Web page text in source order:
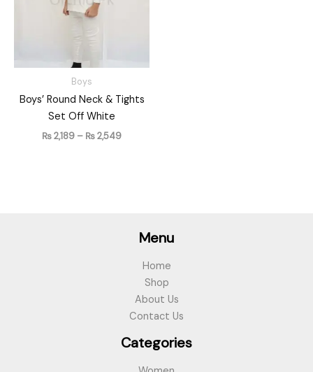
Boys
Boys’ Round Neck & Tights
Set Off White
₨2,189 – ₨2,549
Menu
Home
Shop
About Us
Contact Us
Categories